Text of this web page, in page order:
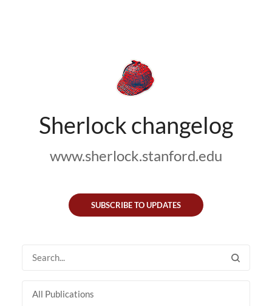
Sherlock changelog
www.sherlock.stanford.edu
SUBSCRIBE TO UPDATES
All Publications